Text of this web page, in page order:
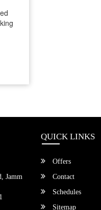
Jamm
QUICK LINKS
Offers
Contact
Schedules
Sitemap